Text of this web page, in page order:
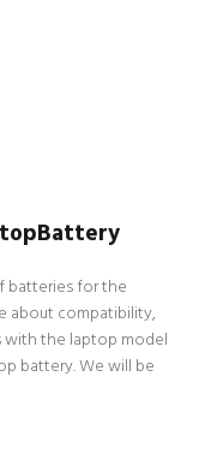
batteries for the
about compatibility,
with the laptop model
battery. We will be